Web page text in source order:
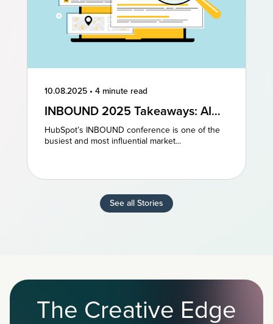
10.08.2025 • 4 minute read
INBOUND 2025 Takeaways: AI
and AEO Are the Future of
Marketing
HubSpot’s INBOUND conference is one of the
busiest and most influential market...
See all Stories
The Creative Edge